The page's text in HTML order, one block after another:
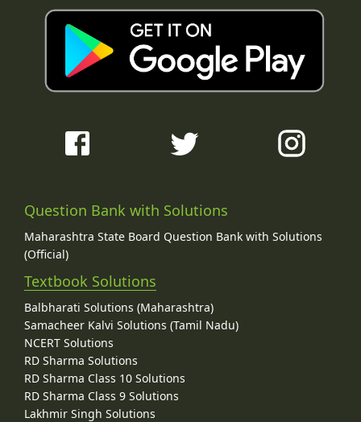
Question Bank with Solutions
Maharashtra State Board Question Bank with Solutions
(Official)
Textbook Solutions
Balbharati Solutions (Maharashtra)
Samacheer Kalvi Solutions (Tamil Nadu)
NCERT Solutions
RD Sharma Solutions
RD Sharma Class 10 Solutions
RD Sharma Class 9 Solutions
Lakhmir Singh Solutions